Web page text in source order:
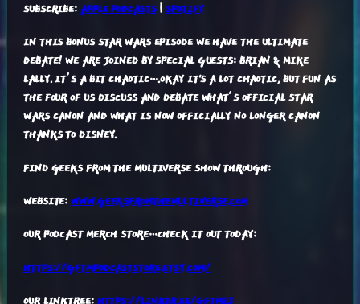
RSS FEED
LINK
EMBED
SUBSCRIBE: APPLE PODCASTS|SPOTIFY
IN THIS BONUS STAR WARS EPISODE WE HAVE THE ULTIMATE
DEBATE! WE ARE JOINED BY SPECIAL GUESTS: BRIAN & MIKE
LALLY. IT’S A BIT CHAOTIC….OKAY IT'S A LOT CHAOTIC, BUT FUN AS
THE FOUR OF US DISCUSS AND DEBATE WHAT’S OFFICIAL STAR
WARS CANON AND WHAT IS NOW OFFICIALLY NO LONGER CANON
THANKS TO DISNEY.
FIND GEEKS FROM THE MULTIVERSE SHOW THROUGH:
WEBSITE:WWW.GEEKSFROMTHEMULTIVERSE.COM
OUR PODCAST MERCH STORE…CHECK IT OUT TODAY:
HTTPS://GFTMPODCASTSTORE.ETSY.COM/
OUR LINKTREE: HTTPS://LINKTR.EE/GFTM23